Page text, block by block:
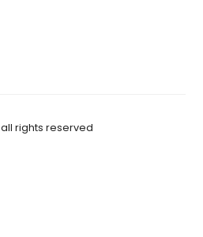
all rights reserved